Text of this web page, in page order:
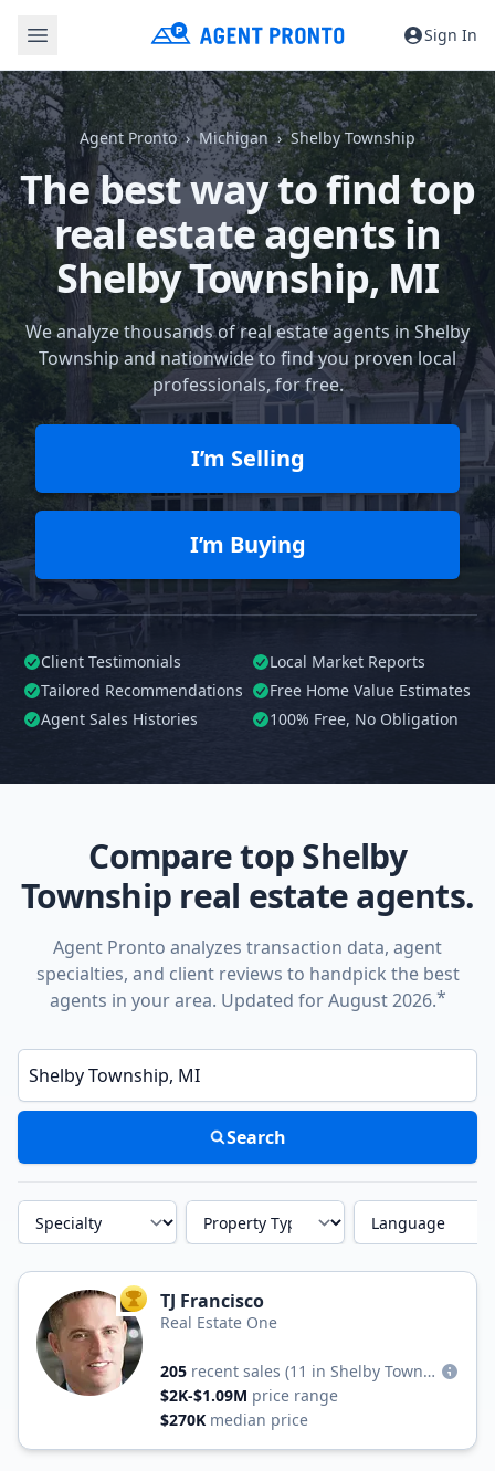
Sign In
Agent Pronto Michigan Shelby Township
The best way to find top
real estate agents in
Shelby Township, MI
We analyze thousands of real estate agents in Shelby
Township and nationwide to find you proven local
professionals, for free.
I’m Selling
I’m Buying
Client Testimonials
Local Market Reports
Tailored Recommendations
Free Home Value Estimates
Agent Sales Histories
100% Free, No Obligation
Compare top Shelby
Township real estate agents.
Agent Pronto analyzes transaction data, agent
specialties, and client reviews to handpick the best
agents in your area. Updated for August 2026.*
Enter a neighborhood, city, or ZIP code
Search
Specialty Property Type Language
TOP AGENT
TJ Francisco
Real Estate One
205 recent sales
(11 in Shelby Township)
$2K-$1.09M price range
$270K median price